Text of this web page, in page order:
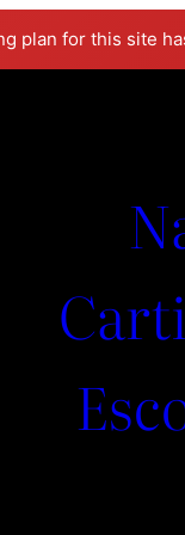
plan for this site